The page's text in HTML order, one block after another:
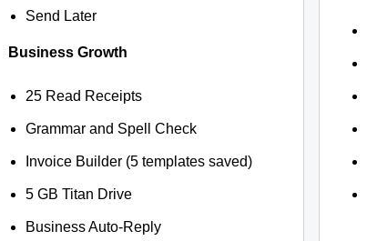
Send Later
Business Growth
25 Read Receipts
Grammar and Spell Check
Invoice Builder (5 templates saved)
5 GB Titan Drive
Business Auto-Reply